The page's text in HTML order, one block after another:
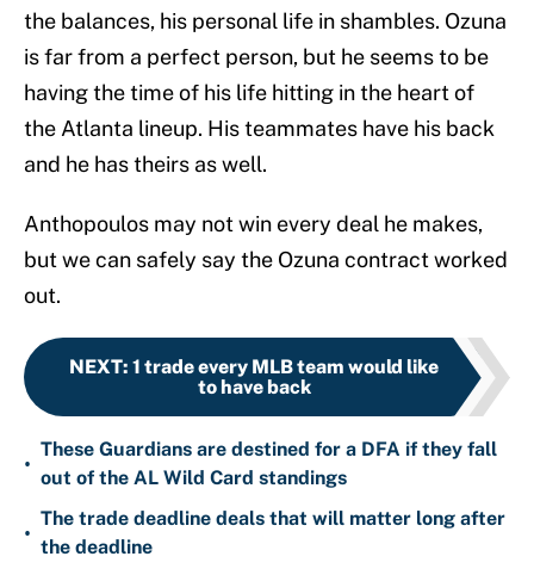
the balances, his personal life in shambles. Ozuna
is far from a perfect person, but he seems to be
having the time of his life hitting in the heart of
the Atlanta lineup. His teammates have his back
and he has theirs as well.
Anthopoulos may not win every deal he makes,
but we can safely say the Ozuna contract worked
out.
NEXT: 1 trade every MLB team would like
to have back
•
These Guardians are destined for a DFA if they fall
out of the AL Wild Card standings
•
The trade deadline deals that will matter long after
the deadline